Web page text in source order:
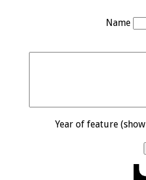
Name
Year of feature